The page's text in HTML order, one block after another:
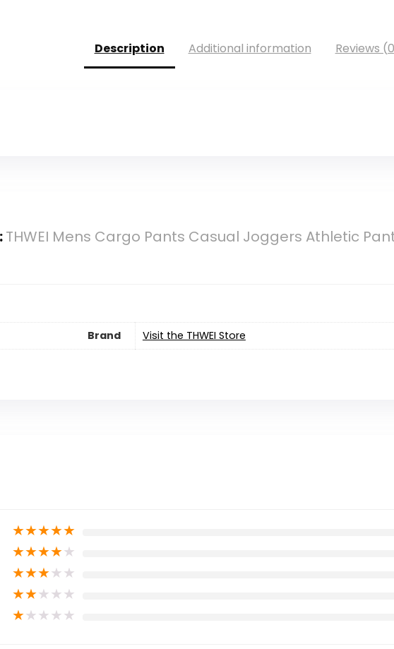
Description Additional information Reviews
THWEI Mens Cargo Pants Casual Joggers Athletic
Brand Visit the THWEI Store
★★★★★
★★★★★
★★★★★
★★★★★
★★★★★